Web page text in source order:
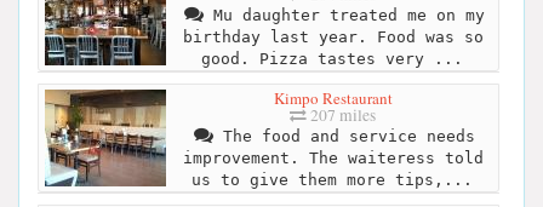
Mu daughter treated me on my
birthday last year. Food was so
good. Pizza tastes very ...
Kimpo Restaurant
207 miles
The food and service needs
improvement. The waiteress told
us to give them more tips,...